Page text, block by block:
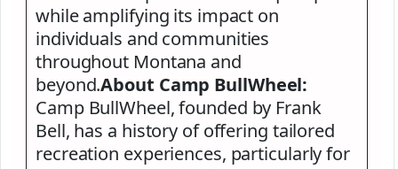
while amplifying its impact on
individuals and communities
throughout Montana and
beyond.About Camp BullWheel:
Camp BullWheel, founded by Frank
Bell, has a history of offering tailored
recreation experiences, particularly for